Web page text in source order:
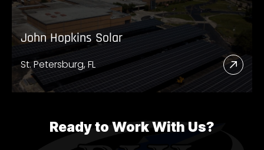
John Hopkins Solar
St. Petersburg, FL
Read
More
Ready to Work With Us?